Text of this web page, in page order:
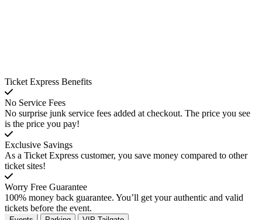
Ticket Express Benefits
No Service Fees
No surprise junk service fees added at checkout. The price you see
is the price you pay!
Exclusive Savings
As a Ticket Express customer, you save money compared to other
ticket sites!
Worry Free Guarantee
100% money back guarantee. You’ll get your authentic and valid
tickets before the event.